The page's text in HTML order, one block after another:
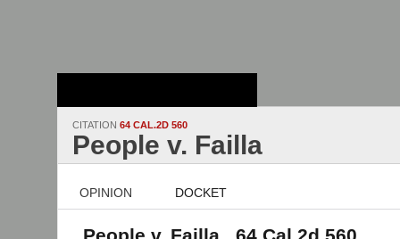
CITATION 64 CAL.2D 560
People v. Failla
OPINION DOCKET